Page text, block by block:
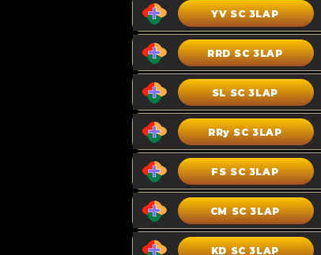
YV SC 3LAP
RRD SC 3LAP
SL SC 3LAP
RRy SC 3LAP
FS SC 3LAP
CM SC 3LAP
KD SC 3LAP